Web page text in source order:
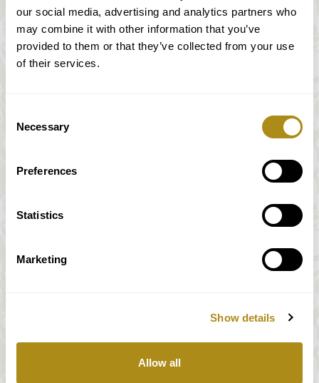
our social media, advertising and analytics partners who
may combine it with other information that you’ve
provided to them or that they’ve collected from your use
of their services.
Selection
Necessary
Preferences
Statistics
Marketing
Show details
Allow all
27.00
All prices incl. VAT